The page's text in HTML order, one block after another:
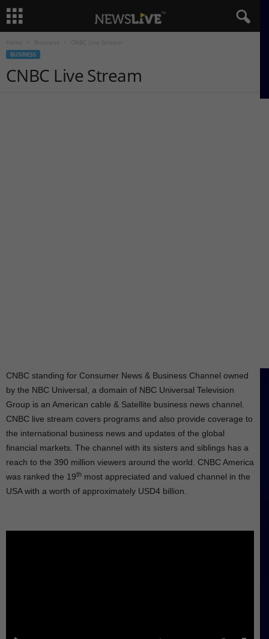
Home CNBC Live Stream
BUSINESS
CNBC Live Stream
CNBC standing for Consumer News & Business Channel owned
by the NBC Universal, a domain of NBC Universal Television
Group is an American cable & Satellite business news channel.
CNBC live stream covers programs and also provide coverage to
the international business news and updates of the global
financial markets. The channel with its sisters and siblings has a
reach to the 390 million viewers around the world. CNBC America
was ranked the 19th most appreciated and valued channel in the
USA with a worth of approximately USD4 billion.